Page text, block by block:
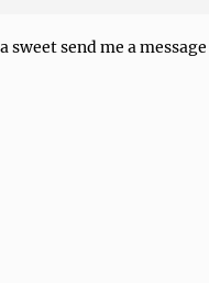
sweet send me a message